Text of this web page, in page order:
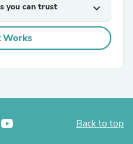
you can trust expand_more
Works
Back to top